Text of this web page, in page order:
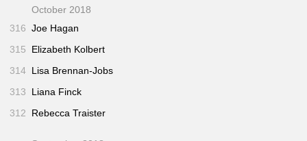
October 2018
316 Joe Hagan
315
Elizabeth Kolbert
314 Lisa Brennan-Jobs
313
Liana Finck
312
Rebecca Traister